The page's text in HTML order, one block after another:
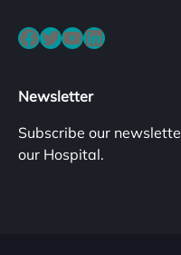
Facebook Twitter YouTube LinkedIn
Newsletter
Subscribe our
our Hospital.